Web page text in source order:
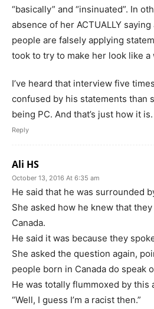
“basically” and “insinuated”. In
absence of her ACTUALLY
people are falsely applying
took to try to make her look like a
I’ve heard that interview five
confused by his statements than
being PC. And that’s just how it is.
Reply
Ali HS
October 13, 2016 At 6:35 am
He said that he was surrounded
She asked how he knew that
Canada.
He said it was because they
She asked the question again,
people born in Canada do speak
He was totally flummoxed by this
“Well, I guess I’m a racist then.”